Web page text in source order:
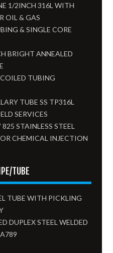
1/2INCH 316L WITH
OIL & GAS
& SINGLE CORE
BRIGHT ANNEALED
TUBING
TUBE SS TP316L
SERVICES
STAINLESS STEEL
CHEMICAL INJECTION
TUBE
TUBE WITH PICKLING
DUPLEX STEEL WELDED